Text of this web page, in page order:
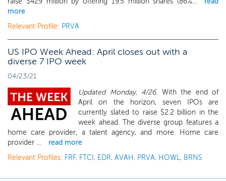
more
Relevant Profile: PRVA
US IPO Week Ahead: April closes out with a
diverse 7 IPO week
04/23/21
Updated Monday, 4/26. With the end of
April on the horizon, seven IPOs are
currently slated to raise $2.2 billion in the
week ahead. The diverse group features a
home care provider, a talent agency, and more. Home care
provider ...
read more
Relevant Profiles: FRF, FTCI , EDR, AVAH, PRVA, HOWL, BRNS